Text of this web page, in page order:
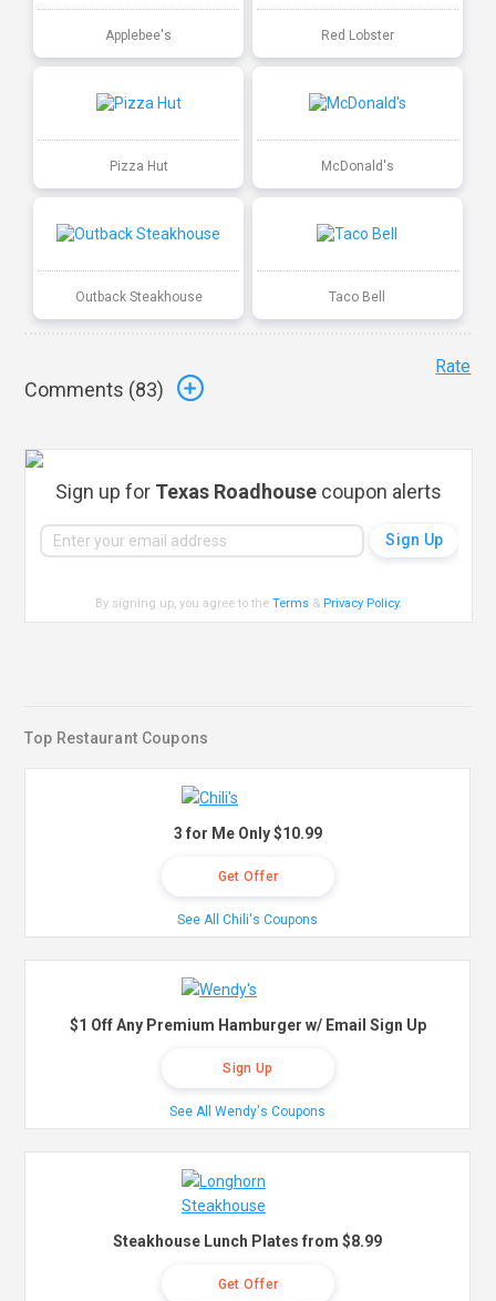
Applebee's Red Lobster
Pizza Hut McDonald's
Outback Steakhouse Taco Bell
Comments (83)
Rate
Sign up for Texas Roadhouse coupon alerts
By signing up, you agree to theTerms & Privacy Policy.
Top Restaurant Coupons
3 for Me Only $10.99
Get Offer
See All Chili's Coupons
$1 Off Any Premium Hamburger w/ Email Sign Up
Sign Up
See All Wendy's Coupons
Steakhouse Lunch Plates from $8.99
Get Offer